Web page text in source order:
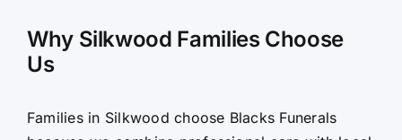
Why Silkwood Families Choose
Us
Families in Silkwood choose Blacks Funerals